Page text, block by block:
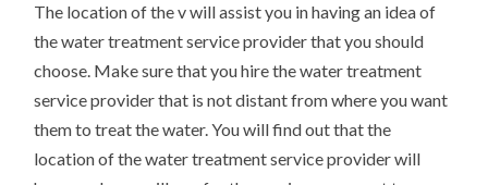
The location of the v will assist you in having an idea of
the water treatment service provider that you should
choose. Make sure that you hire the water treatment
service provider that is not distant from where you want
them to treat the water. You will find out that the
location of the water treatment service provider will